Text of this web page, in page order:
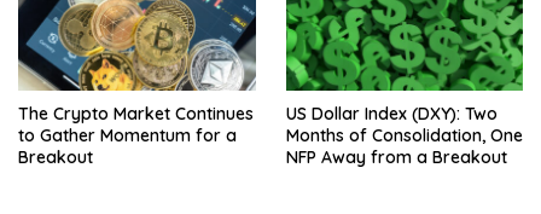
The Crypto Market Continues
to Gather Momentum for a
Breakout
US Dollar Index (DXY): Two
Months of Consolidation, One
NFP Away from a Breakout